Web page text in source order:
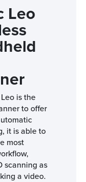
Leo
is the
to offer
it is able to
most
scanning as
a video.